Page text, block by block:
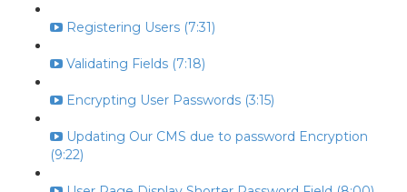
Registering Users (7:31)
Validating Fields (7:18)
Encrypting User Passwords (3:15)
Updating Our CMS due to password Encryption
(9:22)